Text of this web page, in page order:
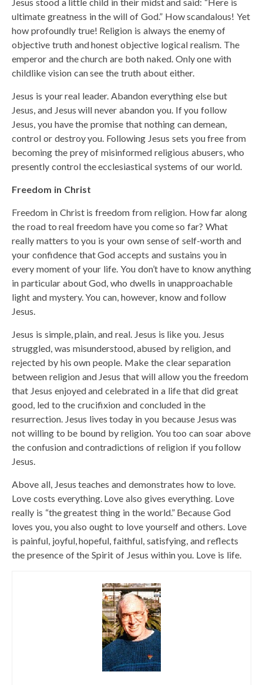
ultimate greatness in the will of God.” How scandalous! Yet
how profoundly true! Religion is always the enemy of
objective truth and honest objective logical realism. The
emperor and the church are both naked. Only one with
childlike vision can see the truth about either.
Jesus is your real leader. Abandon everything else but
Jesus, and Jesus will never abandon you. If you follow
Jesus, you have the promise that nothing can demean,
control or destroy you. Following Jesus sets you free from
becoming the prey of misinformed religious abusers, who
presently control the ecclesiastical systems of our world.
Freedom in Christ
Freedom in Christ is freedom from religion. How far along
the road to real freedom have you come so far? What
really matters to you is your own sense of self-worth and
your confidence that God accepts and sustains you in
every moment of your life. You don’t have to know anything
in particular about God, who dwells in unapproachable
light and mystery. You can, however, know and follow
Jesus.
Jesus is simple, plain, and real. Jesus is like you. Jesus
struggled, was misunderstood, abused by religion, and
rejected by his own people. Make the clear separation
between religion and Jesus that will allow you the freedom
that Jesus enjoyed and celebrated in a life that did great
good, led to the crucifixion and concluded in the
resurrection. Jesus lives today in you because Jesus was
not willing to be bound by religion. You too can soar above
the confusion and contradictions of religion if you follow
Jesus.
Above all, Jesus teaches and demonstrates how to love.
Love costs everything. Love also gives everything. Love
really is “the greatest thing in the world.” Because God
loves you, you also ought to love yourself and others. Love
is painful, joyful, hopeful, faithful, satisfying, and reflects
the presence of the Spirit of Jesus within you. Love is life.